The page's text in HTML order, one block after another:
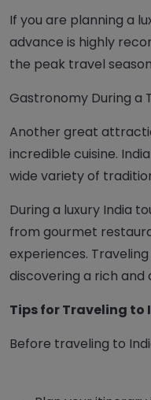
If you are planning a
advance is highly
the peak travel
Gastronomy During a
Another great
incredible cuisine.
wide variety of
During a luxury India
from gourmet
experiences.
discovering a rich and
Tips for Traveling to
Before traveling to